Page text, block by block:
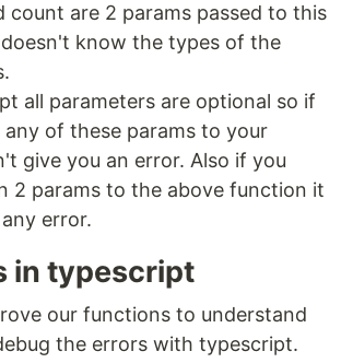
count are 2 params passed to this
know the types of the
all parameters are optional so if
of these params to your
give you an error. Also if you
2 params to the above function it
error.
in typescript
our functions to understand
the errors with typescript.